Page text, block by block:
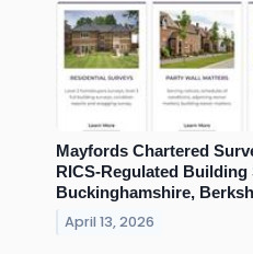
Mayfords Chartered
RICS-Regulated
Buckinghamshire,
April 13, 2026